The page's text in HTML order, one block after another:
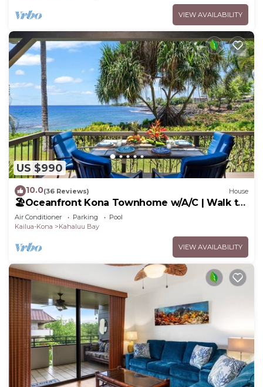
VIEW AVAILABILITY
US $990
10.0(36 Reviews) House
🏖️Oceanfront Kona Townhome w/A/C | Walk to
Magic Sands
Air Conditioner Parking
Pool
Kailua-Kona
Kahaluu Bay
VIEW AVAILABILITY